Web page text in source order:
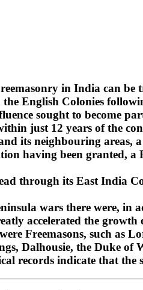
in India can be
English Colonies
sought to become
just 12 years of the
its neighbouring
having been granted,
through its East India
wars there were,
accelerated the
Freemasons, such as
Dalhousie, the Duke
records indicate that